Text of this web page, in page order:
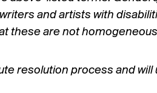
and artists with
these are not
resolution process and